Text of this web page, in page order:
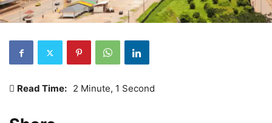
Read Time: 2 Minute, 1 Second